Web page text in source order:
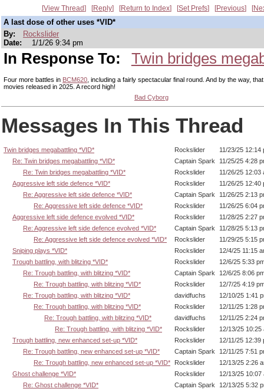
View Thread Reply Return to Index Set Prefs Previous
A last dose of other uses *VID*
By:
Rockslider
Date:
1/1/26 9:34 pm
In Response To: Twin bridges
Four more battles in BCM620 , including a fairly spectacular final round. And by the way,
movies released in 2025. A record high!
Bad Cyborg
Messages In This Thread
Twin bridges megabattling *VID* Rockslider
11/23/25 12:14
Re: Twin bridges megabattling *VID*
Captain Spark 11/25/25 4:28
Re: Twin bridges megabattling *VID*
Rockslider
11/26/25 12:03
Aggressive left side defence *VID*
Rockslider
11/26/25 12:40
Re: Aggressive left side defence *VID*
Captain Spark 11/26/25 2:13
Re: Aggressive left side defence *VID*
Rockslider
11/26/25 6:04
Aggressive left side defence evolved *VID*
Rockslider
11/28/25 2:27
Re: Aggressive left side defence evolved *VID*
Captain Spark 11/28/25 5:13
Re: Aggressive left side defence evolved *VID*
Rockslider
11/29/25 5:15
Sniping plays *VID*
Rockslider
12/4/25 11:15
Trough battling, with blitzing *VID*
Rockslider
12/6/25 5:33
Re: Trough battling, with blitzing *VID*
Captain Spark 12/6/25 8:06
Re: Trough battling, with blitzing *VID*
Rockslider
12/7/25 4:19
Re: Trough battling, with blitzing *VID*
davidfuchs
12/10/25 1:41
Re: Trough battling, with blitzing *VID*
Rockslider
12/11/25 1:28
Re: Trough battling, with blitzing *VID*
davidfuchs
12/11/25 2:24
Re: Trough battling, with blitzing *VID*
Rockslider
12/13/25 10:25
Trough battling, new enhanced set-up *VID*
Rockslider
12/11/25 12:39
Re: Trough battling, new enhanced set-up *VID*
Captain Spark 12/11/25 7:51
Re: Trough battling, new enhanced set-up *VID*
Rockslider
12/13/25 2:26
Ghost challenge *VID*
Rockslider
12/13/25 10:07
Re: Ghost challenge *VID*
Captain Spark 12/13/25 5:32